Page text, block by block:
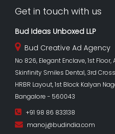
Get in touch with us
Bud Ideas Unboxed LLP
Bud Creative Ad Agency
No 826, Elegant Enclave, 1st Floor,
Skinfinity Smiles Dental, 3rd
HRBR Layout, 1st Block Kalyan
Bangalore - 560043
+91 98 86 833138
manoj@budindia.com